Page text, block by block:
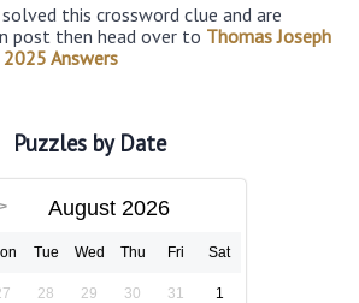
this crossword clue and are
post then head over to Thomas Joseph
Answers
Puzzles by Date
August 2026
Tue Wed Thu Fri Sat
28 29 30 31 1